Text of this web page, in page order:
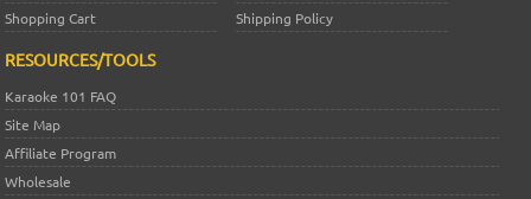
Shopping Cart
Shipping Policy
RESOURCES/TOOLS
Karaoke 101 FAQ
Site Map
Affiliate Program
Wholesale